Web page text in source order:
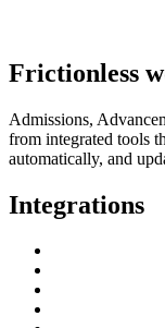
Frictionless
Admissions,
from integrated tools
automatically, and
Integrations